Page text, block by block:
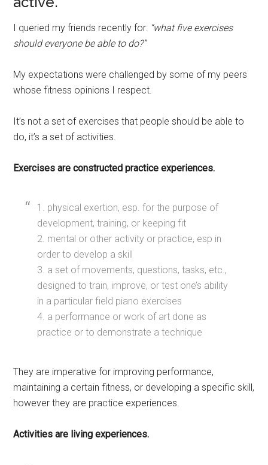
I queried my friends recently for: “what five exercises
should everyone be able to do?”
My expectations were challenged by some of my peers
whose fitness opinions I respect.
It’s not a set of exercises that people should be able to
do, it’s a set of activities.
Exercises are constructed practice experiences.
1. physical exertion, esp. for the purpose of
development, training, or keeping fit
2. mental or other activity or practice, esp in
order to develop a skill
3. a set of movements, questions, tasks, etc.,
designed to train, improve, or test one’s ability
in a particular field piano exercises
4. a performance or work of art done as
practice or to demonstrate a technique
They are imperative for improving performance,
maintaining a certain fitness, or developing a specific skill,
however they are practice experiences.
Activities are living experiences.